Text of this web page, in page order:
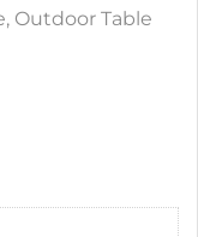
, Outdoor Table